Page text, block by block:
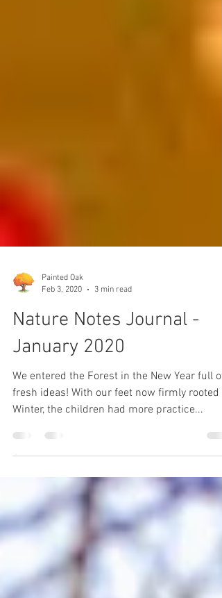
Painted Oak
Feb 3, 2020
3 min read
Nature Notes Journal -
January 2020
We entered the Forest in the New Year full of
fresh ideas! With our feet now firmly rooted